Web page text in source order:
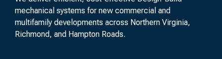
mechanical systems for new commercial and
multifamily developments across Northern Virginia,
Richmond, and Hampton Roads.